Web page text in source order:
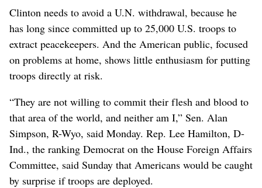
Clinton needs to avoid a U.N. withdrawal, because he
has long since committed up to 25,000 U.S. troops to
extract peacekeepers. And the American public, focused
on problems at home, shows little enthusiasm for putting
troops directly at risk.
“They are not willing to commit their flesh and blood to
that area of the world, and neither am I,” Sen. Alan
Simpson, R-Wyo, said Monday. Rep. Lee Hamilton, D-
Ind., the ranking Democrat on the House Foreign Affairs
Committee, said Sunday that Americans would be caught
by surprise if troops are deployed.